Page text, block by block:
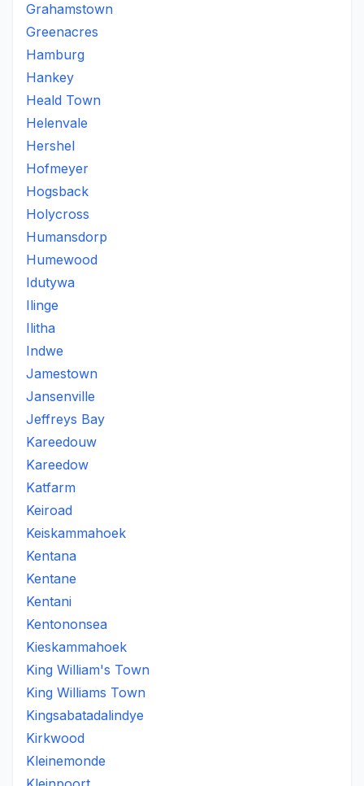
Grahamstown
Greenacres
Hamburg
Hankey
Heald Town
Helenvale
Hershel
Hofmeyer
Hogsback
Holycross
Humansdorp
Humewood
Idutywa
Ilinge
Ilitha
Indwe
Jamestown
Jansenville
Jeffreys Bay
Kareedouw
Kareedow
Katfarm
Keiroad
Keiskammahoek
Kentana
Kentane
Kentani
Kentononsea
Kieskammahoek
King William's Town
King Williams Town
Kingsabatadalindye
Kirkwood
Kleinemonde